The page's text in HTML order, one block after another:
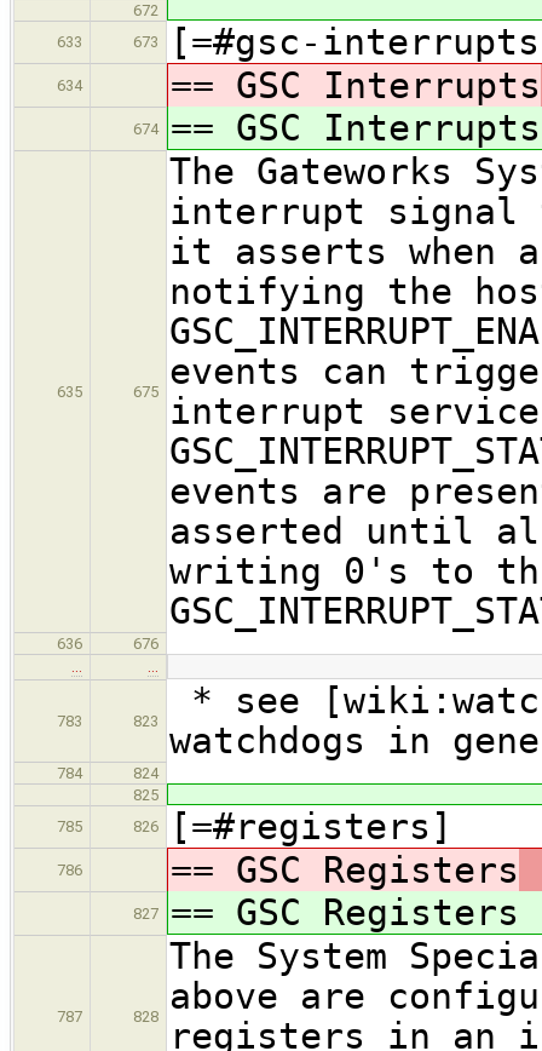
672
633
673 [=#gsc-
634 == GSC Interrupts
674 == GSC Interrupts
635 675
The Gateworks
interrupt signal
it asserts when
notifying the
events can
interrupt
events are
asserted until
writing 0's to
636
676
…
…
783 823
* see
watchdogs in
784
824
825
785
826 [=#registers]
786 == GSC Registers
827 == GSC Registers
787 828
The System
above are
registers in an